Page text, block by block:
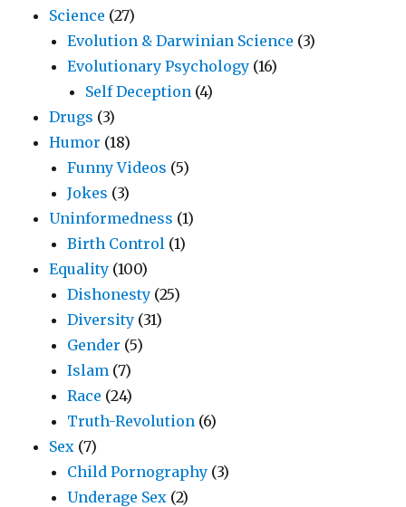
Science (27)
Evolution & Darwinian Science (3)
Evolutionary Psychology (16)
Self Deception (4)
Drugs (3)
Humor (18)
Funny Videos (5)
Jokes (3)
Uninformedness (1)
Birth Control (1)
Equality (100)
Dishonesty (25)
Diversity (31)
Gender (5)
Islam (7)
Race (24)
Truth-Revolution (6)
Sex (7)
Child Pornography (3)
Underage Sex (2)